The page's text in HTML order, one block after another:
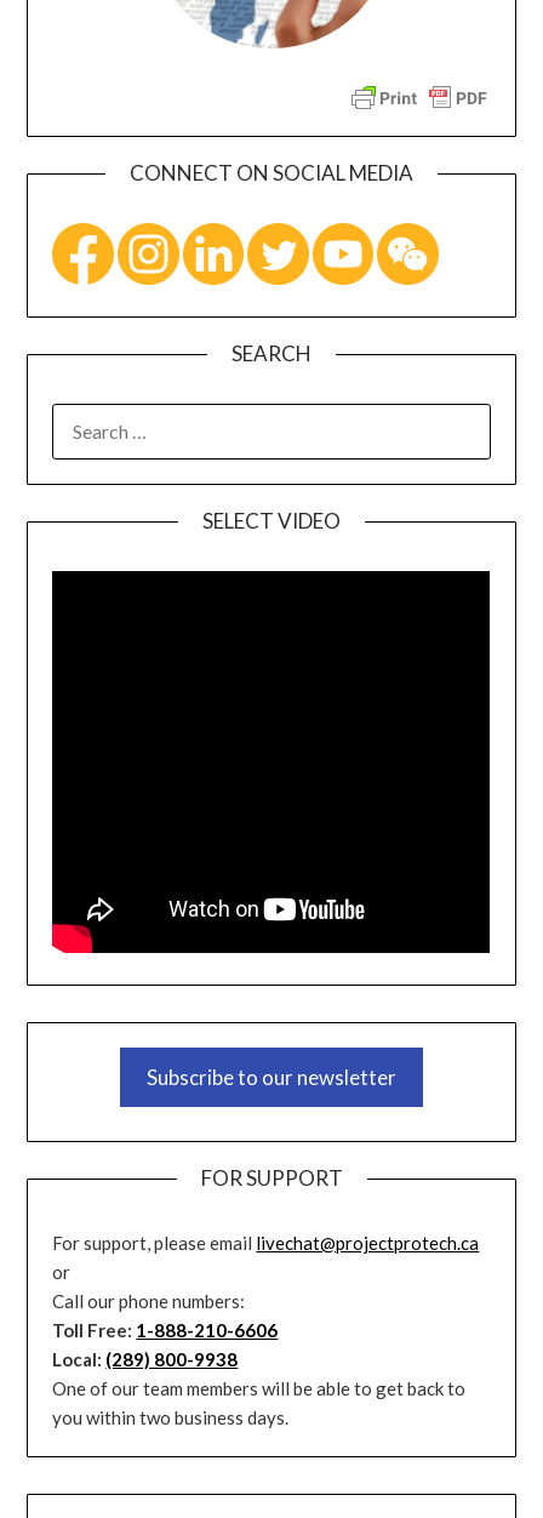
CONNECT ON SOCIAL MEDIA
SEARCH
SELECT VIDEO
Subscribe to our newsletter
FOR SUPPORT
For support, please email livechat@projectprotech.ca
or
Call our phone numbers:
Toll Free: 1-888-210-6606
Local: (289) 800-9938
One of our team members will be able to get back to
you within two business days.